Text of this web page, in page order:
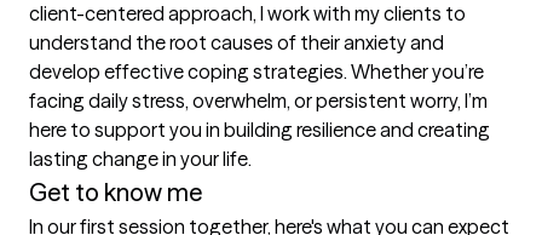
client-centered approach, I work with my clients to
understand the root causes of their anxiety and
develop effective coping strategies. Whether you’re
facing daily stress, overwhelm, or persistent worry, I’m
here to support you in building resilience and creating
lasting change in your life.
Get to know me
In our first session together, here's what you can expect